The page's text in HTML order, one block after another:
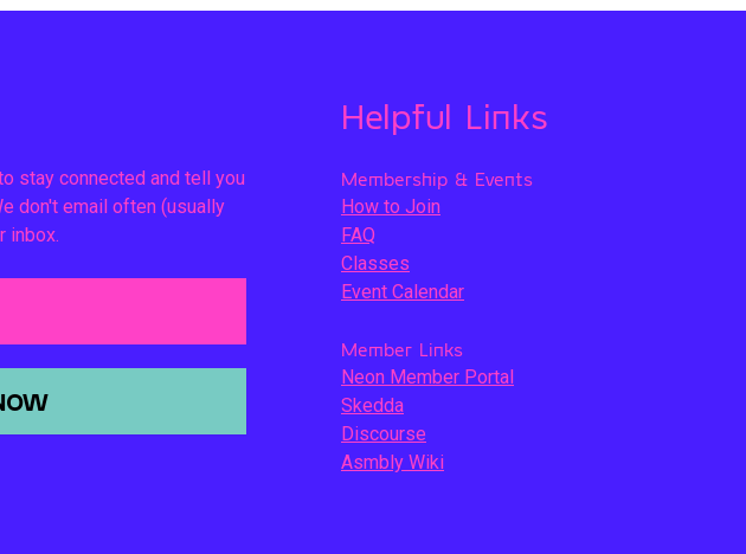
stay connected and tell you
don't email often (usually
inbox.
Helpful Links
Membership & Events
How to Join
FAQ
Classes
Event Calendar
Member Links
Neon Member Portal
Skedda
Discourse
Asmbly Wiki